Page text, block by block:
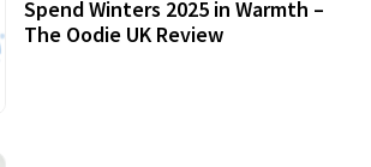
Spend Winters 2025 in Warmth –
The Oodie UK Review